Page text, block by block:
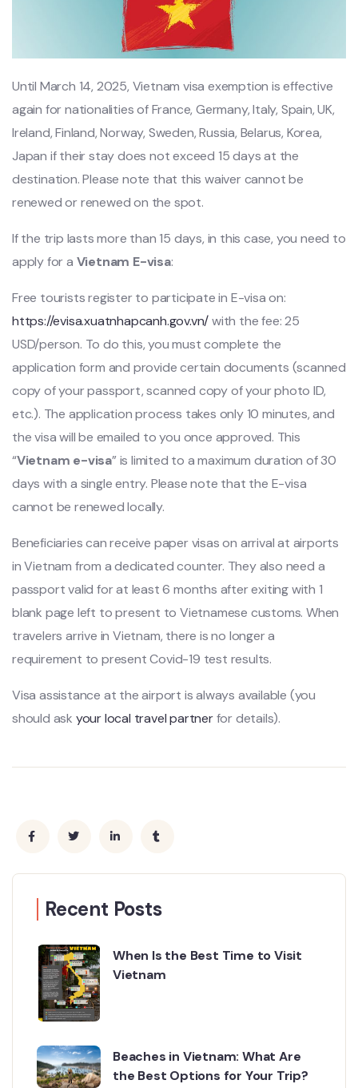
Until March 14, 2025, Vietnam visa exemption is effective
again for nationalities of France, Germany, Italy, Spain, UK,
Ireland, Finland, Norway, Sweden, Russia, Belarus, Korea,
Japan if their stay does not exceed 15 days at the
destination. Please note that this waiver cannot be
renewed or renewed on the spot.
If the trip lasts more than 15 days, in this case, you need to
apply for a Vietnam E-visa:
Free tourists register to participate in E-visa on:
https://evisa.xuatnhapcanh.gov.vn/with the fee: 25
USD/person. To do this, you must complete the
application form and provide certain documents (scanned
copy of your passport, scanned copy of your photo ID,
etc.). The application process takes only 10 minutes, and
the visa will be emailed to you once approved. This
“Vietnam e-visa” is limited to a maximum duration of 30
days with a single entry. Please note that the E-visa
cannot be renewed locally.
Beneficiaries can receive paper visas on arrival at airports
in Vietnam from a dedicated counter. They also need a
passport valid for at least 6 months after exiting with 1
blank page left to present to Vietnamese customs. When
travelers arrive in Vietnam, there is no longer a
requirement to present Covid-19 test results.
Visa assistance at the airport is always available (you
should ask your local travel partnerfor details).
Recent Posts
When Is the Best Time to Visit
Vietnam
Beaches in Vietnam: What Are
the Best Options for Your Trip?